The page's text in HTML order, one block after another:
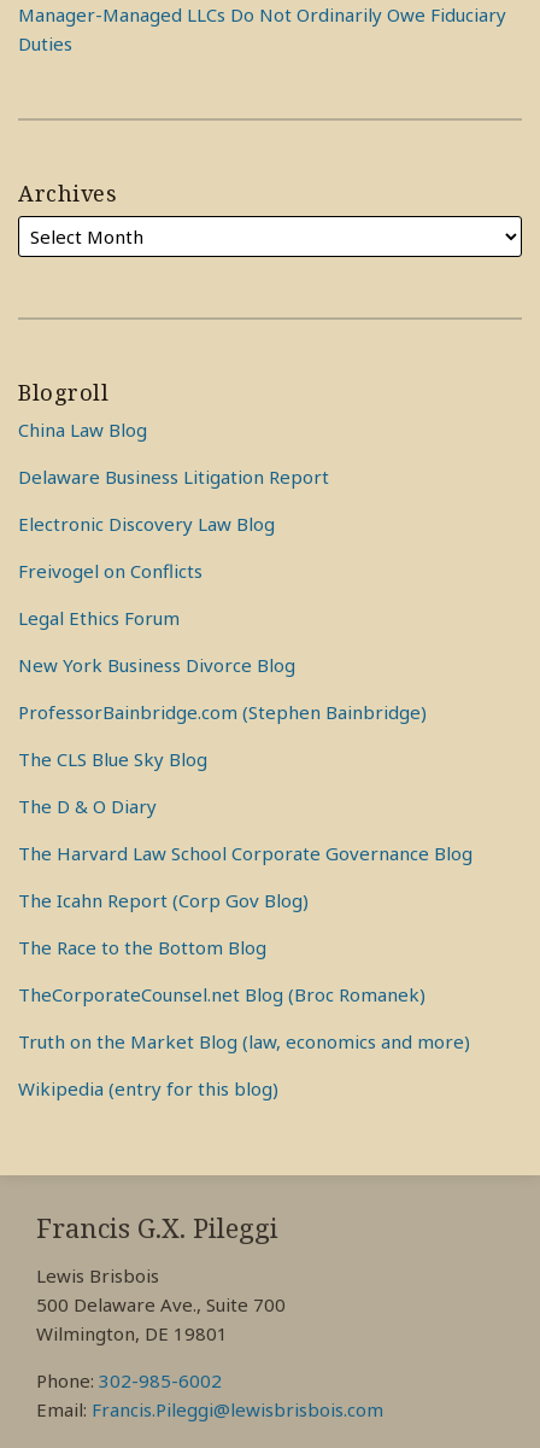
Manager-Managed LLCs Do Not Ordinarily Owe Fiduciary
Duties
Archives
Blogroll
China Law Blog
Delaware Business Litigation Report
Electronic Discovery Law Blog
Freivogel on Conflicts
Legal Ethics Forum
New York Business Divorce Blog
ProfessorBainbridge.com (Stephen Bainbridge)
The CLS Blue Sky Blog
The D & O Diary
The Harvard Law School Corporate Governance Blog
The Icahn Report (Corp Gov Blog)
The Race to the Bottom Blog
TheCorporateCounsel.net Blog (Broc Romanek)
Truth on the Market Blog (law, economics and more)
Wikipedia (entry for this blog)
Francis G.X. Pileggi
Lewis Brisbois
500 Delaware Ave., Suite 700
Wilmington, DE 19801
Phone: 302-985-6002
Email: Francis.Pileggi@lewisbrisbois.com
RSS
View
My
Profile
View
My
Profile
View
My
Profile